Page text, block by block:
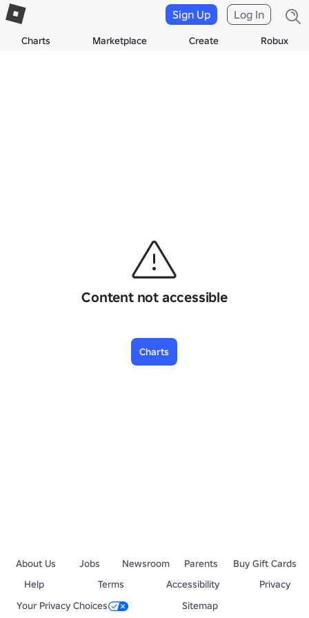
Charts Marketplace Create Robux
Sign Up Log In
Content not accessible
Charts
About Us Jobs Newsroom Parents
Buy Gift Cards
Help
Terms Accessibility
Privacy
Your Privacy Choices
Sitemap